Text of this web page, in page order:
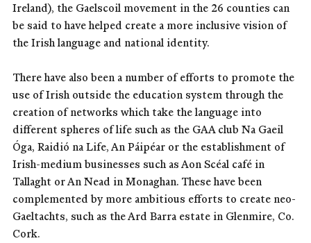
Ireland), the Gaelscoil movement in the 26 counties can
be said to have helped create a more inclusive vision of
the Irish language and national identity.
There have also been a number of efforts to promote the
use of Irish outside the education system through the
creation of networks which take the language into
different spheres of life such as the GAA club Na Gaeil
Óga, Raidió na Life, An Páipéar or the establishment of
Irish-medium businesses such as Aon Scéal café in
Tallaght or An Nead in Monaghan. These have been
complemented by more ambitious efforts to create neo-
Gaeltachts, such as the Ard Barra estate in Glenmire, Co.
Cork.